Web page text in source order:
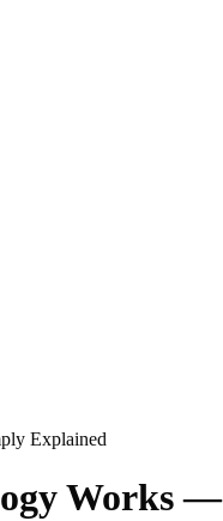
Explained
Works